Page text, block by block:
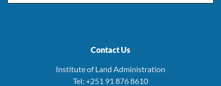
Contact Us
Institute of Land Administration
Tel: +251 91 876 8610